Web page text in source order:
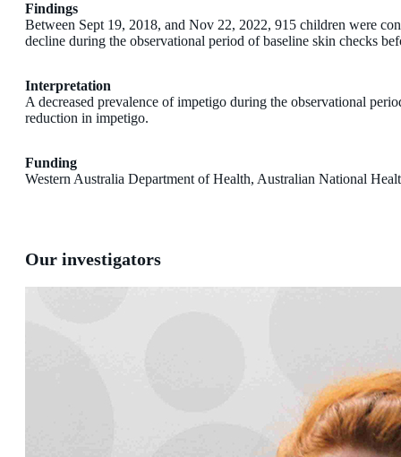
Findings
Between Sept 19, 2018, and Nov 22, 2022, 915 children were
decline during the observational period of baseline skin checks
Interpretation
A decreased prevalence of impetigo during the observational
reduction in impetigo.
Funding
Western Australia Department of Health, Australian National
Our investigators